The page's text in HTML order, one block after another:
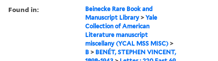
Found in:
Beinecke Rare Book and
Manuscript Library >Yale
Collection of American
Literature manuscript
miscellany (YCAL MSS MISC) >
B > BENÉT, STEPHEN VINCENT,